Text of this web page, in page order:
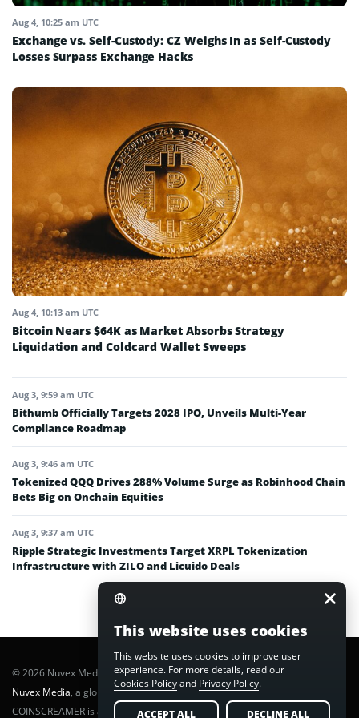
Aug 4, 10:25 am UTC
Exchange vs. Self-Custody: CZ Weighs In as Self-Custody
Losses Surpass Exchange Hacks
Aug 4, 10:13 am UTC
Bitcoin Nears $64K as Market Absorbs Strategy
Liquidation and Coldcard Wallet Sweeps
Aug 3, 9:59 am UTC
Bithumb Officially Targets 2028 IPO, Unveils Multi-Year
Compliance Roadmap
Aug 3, 9:46 am UTC
Tokenized QQQ Drives 288% Volume Surge as Robinhood Chain
Bets Big on Onchain Equities
Aug 3, 9:37 am UTC
Ripple Strategic Investments Target XRPL Tokenization
Infrastructure with ZILO and Licuido Deals
© 2026 Nuvex Media LLC. All rights reserved. CoinScreamer is part of
Nuvex Media, a global next-gen media network.
COINSCREAMER is a registered trademark of Nuvex Media, LLC.
This website uses cookies
This website uses cookies to improve user
experience. For more details, read our
Cookies Policyand Privacy Policy.
ACCEPT ALL DECLINE ALL